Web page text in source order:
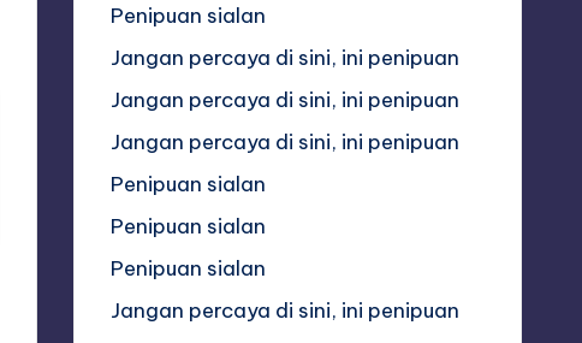
Penipuan sialan
Jangan percaya di sini, ini penipuan
Jangan percaya di sini, ini penipuan
Jangan percaya di sini, ini penipuan
Penipuan sialan
Penipuan sialan
Penipuan sialan
Jangan percaya di sini, ini penipuan